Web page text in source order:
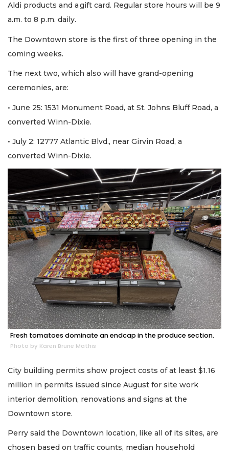
Aldi products and a gift card. Regular store hours will be 9
a.m. to 8 p.m. daily.
The Downtown store is the first of three opening in the
coming weeks.
The next two, which also will have grand-opening
ceremonies, are:
• June 25: 1531 Monument Road, at St. Johns Bluff Road, a
converted Winn-Dixie.
• July 2: 12777 Atlantic Blvd., near Girvin Road, a
converted Winn-Dixie.
Fresh tomatoes dominate an endcap in the produce section.
Photo by Karen Brune Mathis
City building permits show project costs of at least $1.16
million in permits issued since August for site work
interior demolition, renovations and signs at the
Downtown store.
Perry said the Downtown location, like all of its sites, are
chosen based on traffic counts, median household